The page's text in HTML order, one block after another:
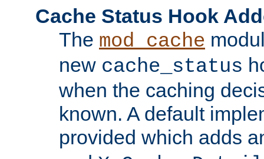
Cache Status Hook
The mod_cache
new cache_status
when the caching
known. A default
provided which adds